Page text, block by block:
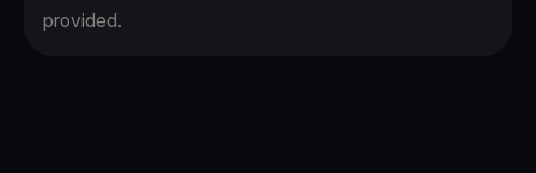
provided.